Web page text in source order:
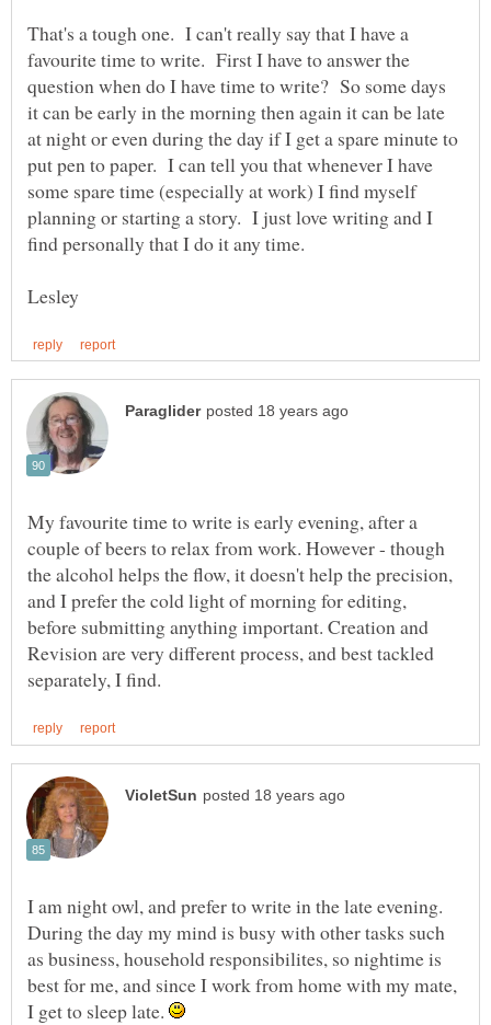
That's a tough one. I can't really say that I have a
favourite time to write. First I have to answer the
question when do I have time to write? So some days
it can be early in the morning then again it can be late
at night or even during the day if I get a spare minute to
put pen to paper. I can tell you that whenever I have
some spare time (especially at work) I find myself
planning or starting a story. I just love writing and I
My favourite time to write is early evening, after a
couple of beers to relax from work. However - though
the alcohol helps the flow, it doesn't help the precision,
and I prefer the cold light of morning for editing,
before submitting anything important. Creation and
Revision are very different process, and best tackled
I am night owl, and prefer to write in the late evening.
During the day my mind is busy with other tasks such
as business, household responsibilites, so nightime is
best for me, and since I work from home with my mate,
I get to sleep late.